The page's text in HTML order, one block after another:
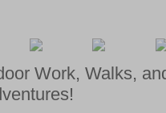
Work, Walks,